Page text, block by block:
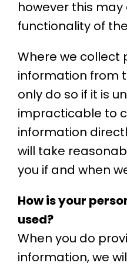
however this
functionality of
Where we collect
information from
only do so if it is
impracticable to
information
will take
you if and when
How is your
used?
When you do
information, we